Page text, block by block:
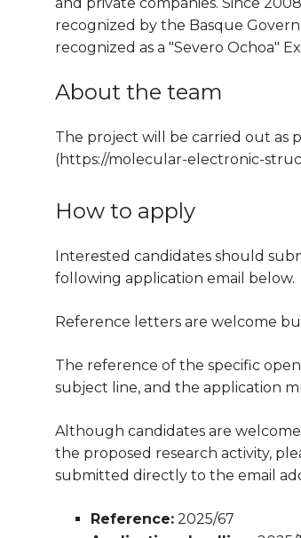
and private companies. Since
recognized by the Basque
recognized as a "Severo Ochoa"
About the team
The project will be carried out as
(https://molecular-electronic-
How to apply
Interested candidates should
following application email below.
Reference letters are welcome
The reference of the specific
subject line, and the application
Although candidates are
the proposed research activity,
submitted directly to the email
Reference: 2025/67